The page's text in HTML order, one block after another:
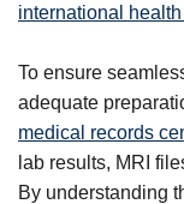
international
To ensure
adequate
medical records
lab results, MRI
By understanding